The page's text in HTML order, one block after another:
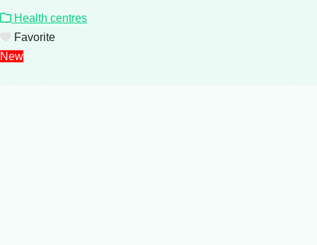
Health centres
Favorite
New